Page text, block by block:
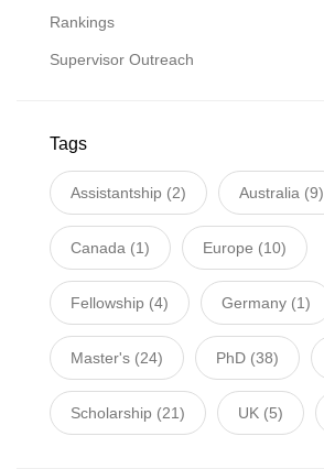
Rankings
Supervisor Outreach
Tags
Assistantship (2) Australia (9)
Canada (1) Europe (10)
Fellowship (4) Germany (1)
Master's (24) PhD (38)
Scholarship (21) UK (5)